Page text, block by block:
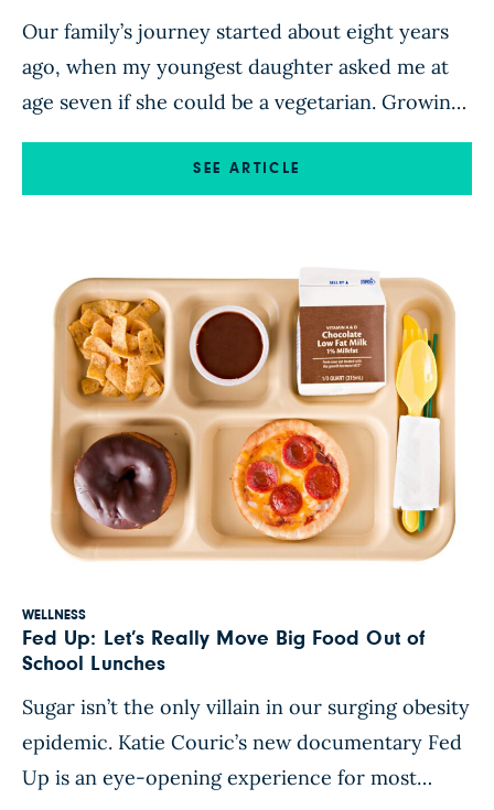
Our family’s journey started about eight years
ago, when my youngest daughter asked me at
age seven if she could be a vegetarian. Growing
up in cattle country where a meal just wasn’t
square unless it had a big portion of meat in it, I
SEE ARTICLE
WELLNESS
Fed Up: Let’s Really Move Big Food Out of
School Lunches
Sugar isn’t the only villain in our surging obesity
epidemic. Katie Couric’s new documentary Fed
Up is an eye-opening experience for most